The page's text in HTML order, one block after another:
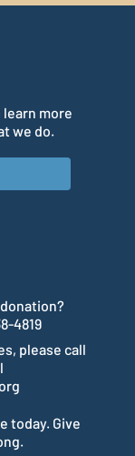
more
we do.
4819
please call
today. Give